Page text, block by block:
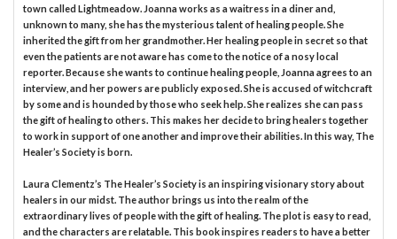
town called Lightmeadow. Joanna works as a waitress in a diner and,
unknown to many, she has the mysterious talent of healing people. She
inherited the gift from her grandmother. Her healing people in secret so that
even the patients are not aware has come to the notice of a nosy local
reporter. Because she wants to continue healing people, Joanna agrees to an
interview, and her powers are publicly exposed. She is accused of witchcraft
by some and is hounded by those who seek help. She realizes she can pass
the gift of healing to others. This makes her decide to bring healers together
to work in support of one another and improve their abilities. In this way, The
Healer’s Society is born.
Laura Clementz’s The Healer’s Society is an inspiring visionary story about
healers in our midst. The author brings us into the realm of the
extraordinary lives of people with the gift of healing. The plot is easy to read,
and the characters are relatable. This book inspires readers to have a better